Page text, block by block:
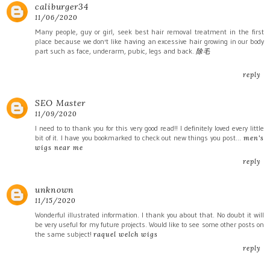
caliburger34
11/06/2020
Many people, guy or girl, seek best hair removal treatment in the first
place because we don't like having an excessive hair growing in our body
part such as face, underarm, pubic, legs and back. 除毛
reply
SEO Master
11/09/2020
I need to to thank you for this very good read!! I definitely loved every little
bit of it. I have you bookmarked to check out new things you post… men's
wigs near me
reply
unknown
11/15/2020
Wonderful illustrated information. I thank you about that. No doubt it will
be very useful for my future projects. Would like to see some other posts on
the same subject! raquel welch wigs
reply